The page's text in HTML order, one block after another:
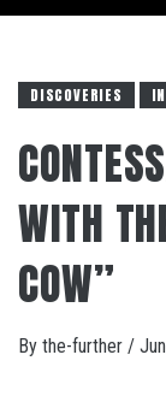
DISCOVERIES
WITH
COW”
By the-further /